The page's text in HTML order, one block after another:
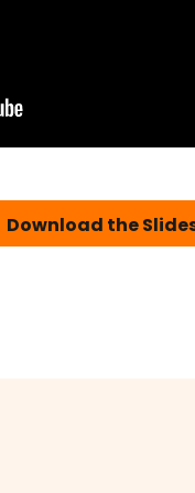
Download the